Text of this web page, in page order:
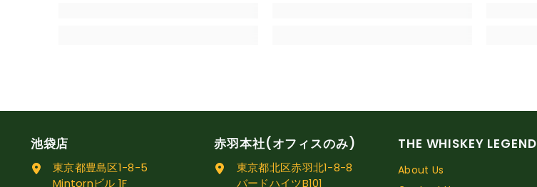
池袋店
東京都豊島区1-8-5
Mintornビル 1F
赤羽本社(オフィスのみ)
東京都北区赤羽北1-8-8
バードハイツB101
THE WHISKEY LEGEND
About Us